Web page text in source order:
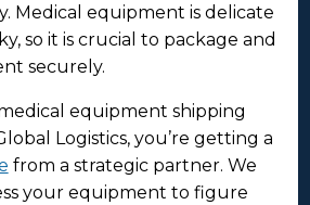
Medical equipment is delicate
so it is crucial to package and
securely.
equipment shipping
Logistics, you’re getting a
from a strategic partner. We
your equipment to figure